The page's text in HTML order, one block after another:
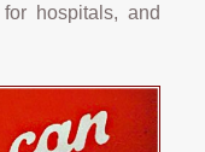
hospitals, and